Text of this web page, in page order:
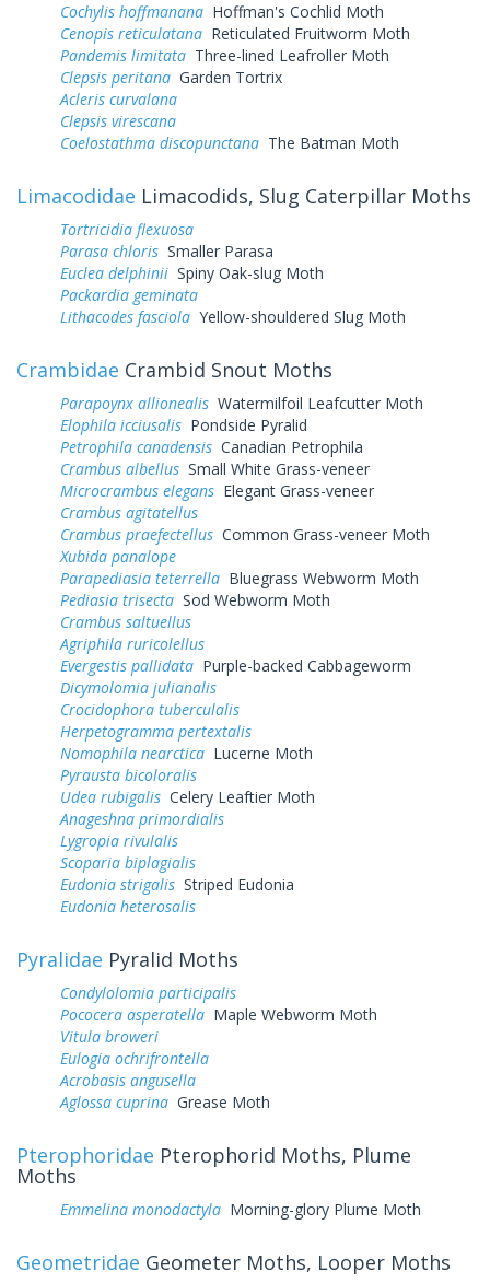
Cochylis hoffmanana Hoffman's Cochlid Moth
Cenopis reticulatana Reticulated Fruitworm Moth
Pandemis limitata Three-lined Leafroller Moth
Clepsis peritana Garden Tortrix
Acleris curvalana
Clepsis virescana
Coelostathma discopunctana The Batman Moth
Limacodidae Limacodids, Slug Caterpillar Moths
Tortricidia flexuosa
Parasa chloris Smaller Parasa
Euclea delphinii Spiny Oak-slug Moth
Packardia geminata
Lithacodes fasciola Yellow-shouldered Slug Moth
Crambidae Crambid Snout Moths
Parapoynx allionealis Watermilfoil Leafcutter Moth
Elophila icciusalis Pondside Pyralid
Petrophila canadensis Canadian Petrophila
Crambus albellus Small White Grass-veneer
Microcrambus elegans Elegant Grass-veneer
Crambus agitatellus
Crambus praefectellus Common Grass-veneer Moth
Xubida panalope
Parapediasia teterrella Bluegrass Webworm Moth
Pediasia trisecta Sod Webworm Moth
Crambus saltuellus
Agriphila ruricolellus
Evergestis pallidata Purple-backed Cabbageworm
Dicymolomia julianalis
Crocidophora tuberculalis
Herpetogramma pertextalis
Nomophila nearctica Lucerne Moth
Pyrausta bicoloralis
Udea rubigalis Celery Leaftier Moth
Anageshna primordialis
Lygropia rivulalis
Scoparia biplagialis
Eudonia strigalis Striped Eudonia
Eudonia heterosalis
Pyralidae Pyralid Moths
Condylolomia participalis
Pococera asperatella Maple Webworm Moth
Vitula broweri
Eulogia ochrifrontella
Acrobasis angusella
Aglossa cuprina Grease Moth
Pterophoridae Pterophorid Moths, Plume
Moths
Emmelina monodactyla Morning-glory Plume Moth
Geometridae Geometer Moths, Looper Moths